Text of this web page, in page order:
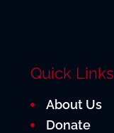
Quick Links
About Us
Donate